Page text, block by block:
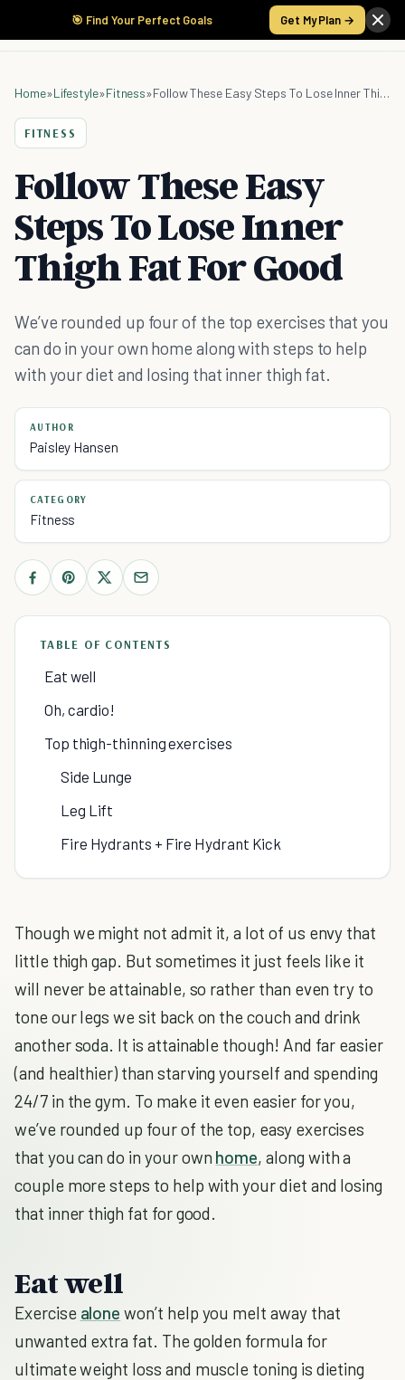
🎯 Find Your Perfect Goals Get My Plan →
Home»Lifestyle»Fitness» Follow These Easy Steps To Lose Inner Thigh Fat For Good
FITNESS
Follow These Easy
Steps To Lose Inner
Thigh Fat For Good
We’ve rounded up four of the top exercises that you
can do in your own home along with steps to help
with your diet and losing that inner thigh fat.
AUTHOR
Paisley Hansen
CATEGORY
Fitness
TABLE OF CONTENTS
Eat well
Oh, cardio!
Top thigh-thinning exercises
Side Lunge
Leg Lift
Fire Hydrants + Fire Hydrant Kick
Though we might not admit it, a lot of us envy that
little thigh gap. But sometimes it just feels like it
will never be attainable, so rather than even try to
tone our legs we sit back on the couch and drink
another soda. It is attainable though! And far easier
(and healthier) than starving yourself and spending
24/7 in the gym. To make it even easier for you,
we’ve rounded up four of the top, easy exercises
that you can do in your own home, along with a
couple more steps to help with your diet and losing
that inner thigh fat for good.
Eat well
Exercise alone won’t help you melt away that
unwanted extra fat. The golden formula for
ultimate weight loss and muscle toning is dieting